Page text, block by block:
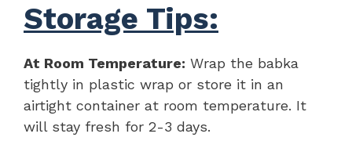
Storage Tips:
At Room Temperature: Wrap the babka
tightly in plastic wrap or store it in an
airtight container at room temperature. It
will stay fresh for 2-3 days.